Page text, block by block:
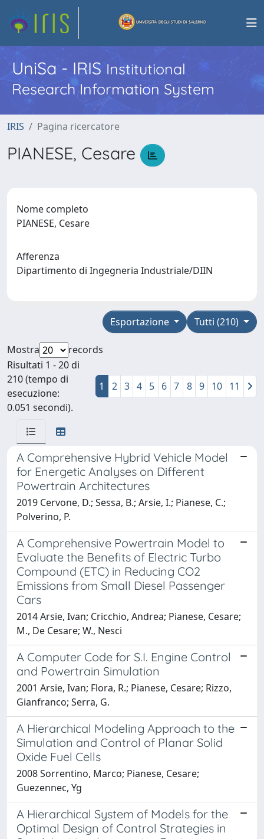
UniSa - IRISInstitutional
Research Information System
IRIS Pagina ricercatore
PIANESE, Cesare
Nome completo
PIANESE, Cesare
Afferenza
Dipartimento di Ingegneria Industriale/DIIN
Tutti (210)
Esportazione
Mostra
records
Risultati 1 - 20 di
210 (tempo di
esecuzione:
0.051 secondi).
1 2 3 4 5 6 7 8 9 10 11
A Comprehensive Hybrid Vehicle Model
for Energetic Analyses on Different
Powertrain Architectures
2019 Cervone, D.; Sessa, B.; Arsie, I.; Pianese, C.;
Polverino, P.
A Comprehensive Powertrain Model to
Evaluate the Benefits of Electric Turbo
Compound (ETC) in Reducing CO2
Emissions from Small Diesel Passenger
Cars
2014 Arsie, Ivan; Cricchio, Andrea; Pianese, Cesare;
M., De Cesare; W., Nesci
A Computer Code for S.I. Engine Control
and Powertrain Simulation
2001 Arsie, Ivan; Flora, R.; Pianese, Cesare; Rizzo,
Gianfranco; Serra, G.
A Hierarchical Modeling Approach to the
Simulation and Control of Planar Solid
Oxide Fuel Cells
2008 Sorrentino, Marco; Pianese, Cesare;
Guezennec, Yg
A Hierarchical System of Models for the
Optimal Design of Control Strategies in